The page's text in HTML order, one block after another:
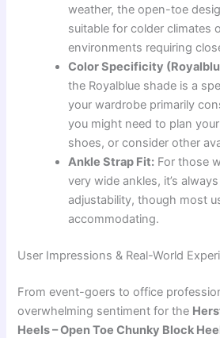
weather, the open-toe
suitable for colder climates
environments requiring
Color Specificity
the Royalblue shade is a
your wardrobe primarily
you might need to plan
shoes, or consider other
Ankle Strap Fit: For those
very wide ankles, it’s
adjustability, though most
accommodating.
User Impressions & Real-World
From event-goers to office
overwhelming sentiment for the
Heels – Open Toe Chunky Block